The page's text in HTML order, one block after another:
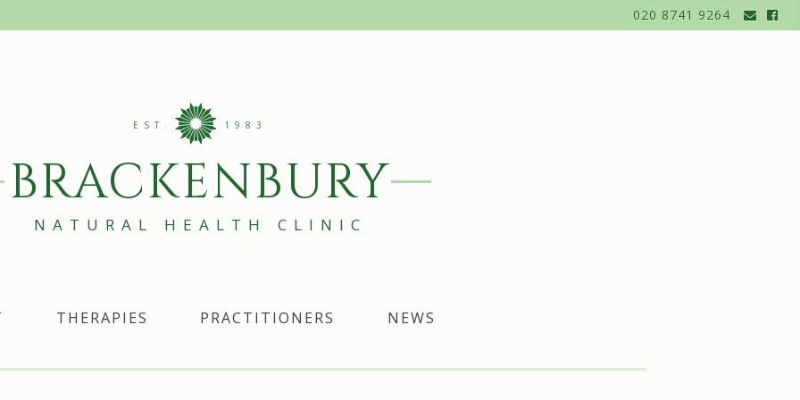
020 8741 9264
EST. 1983
BRACKENBURY
NATURAL HEALTH CLINIC
THERAPIES PRACTITIONERS
NEWS